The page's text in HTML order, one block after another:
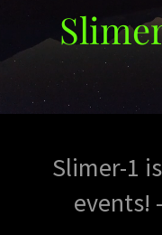
Slimer-1
events!